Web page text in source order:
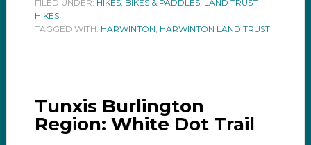
FILED UNDER: HIKES, BIKES & PADDLES, LAND TRUST
HIKES
TAGGED WITH: HARWINTON, HARWINTON LAND TRUST
Tunxis Burlington
Region: White Dot Trail